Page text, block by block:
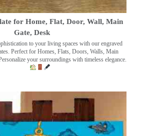
for Home, Flat, Door, Wall, Main
Gate, Desk
to your living spaces with our engraved
Perfect for Homes, Flats, Doors, Walls, Main
your surroundings with timeless elegance.